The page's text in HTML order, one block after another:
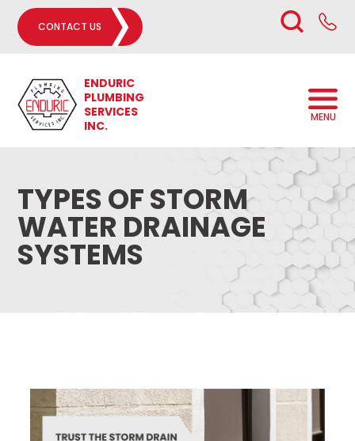
CONTACT US
ENDURIC
PLUMBING
SERVICES
INC.
MENU
TYPES OF STORM
WATER DRAINAGE
SYSTEMS